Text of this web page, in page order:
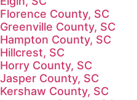
Florence County, SC
Greenville County, SC
Hampton County, SC
Hillcrest, SC
Horry County, SC
Jasper County, SC
Kershaw County, SC